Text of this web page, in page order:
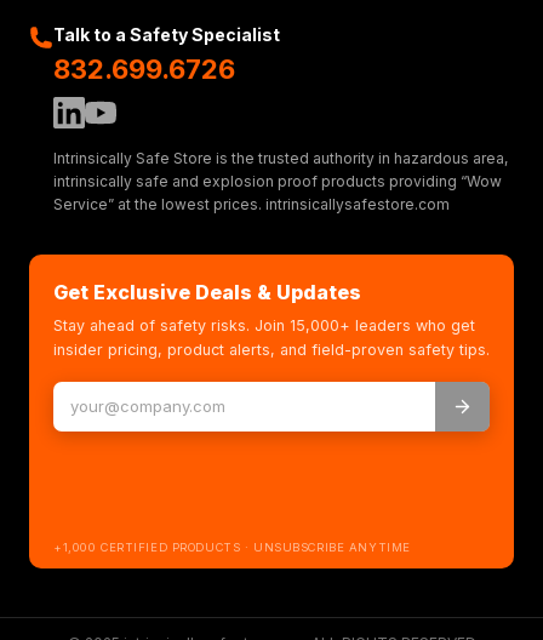
Talk to a Safety Specialist
832.699.6726
Intrinsically Safe Store is the trusted authority in hazardous area,
intrinsically safe and explosion proof products providing “Wow
Service” at the lowest prices. intrinsicallysafestore.com
Get Exclusive Deals & Updates
Stay ahead of safety risks. Join 15,000+ leaders who get
insider pricing, product alerts, and field-proven safety tips.
+1,000 CERTIFIED PRODUCTS · UNSUBSCRIBE ANYTIME